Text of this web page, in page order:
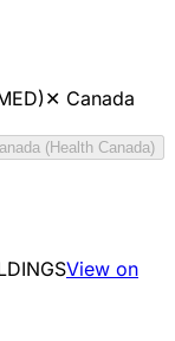
✕ Canada
(Health Canada)
View on